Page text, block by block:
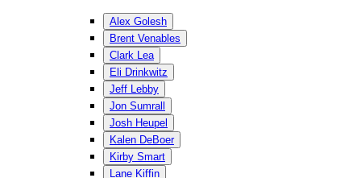
Alex Golesh
Brent Venables
Clark Lea
Eli Drinkwitz
Jeff Lebby
Jon Sumrall
Josh Heupel
Kalen DeBoer
Kirby Smart
Lane Kiffin